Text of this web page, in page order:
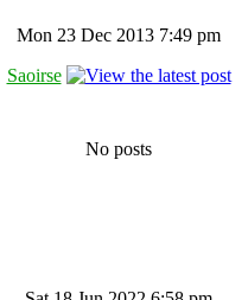
Mon 23 Dec 2013 7:49 pm
Saoirse
No posts